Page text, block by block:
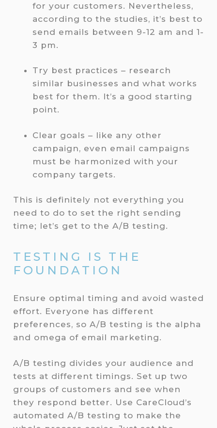
for your customers. Nevertheless,
according to the studies, it’s best to
send emails between 9-12 am and 1-
3 pm.
Try best practices – research
similar businesses and what works
best for them. It’s a good starting
point.
Clear goals – like any other
campaign, even email campaigns
must be harmonized with your
company targets.
This is definitely not everything you
need to do to set the right sending
time; let’s get to the A/B testing.
TESTING IS THE
FOUNDATION
Ensure optimal timing and avoid wasted
effort. Everyone has different
preferences, so A/B testing is the alpha
and omega of email marketing.
A/B testing divides your audience and
tests at different timings. Set up two
groups of customers and see when
they respond better. Use CareCloud’s
automated A/B testing to make the